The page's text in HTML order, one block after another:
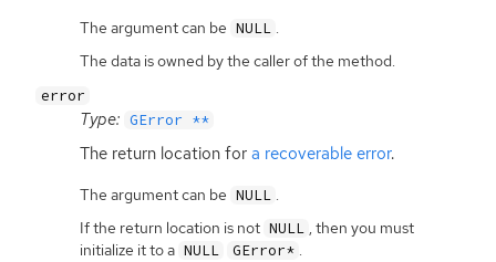
The argument can be NULL
The data is owned by the caller of the method.
error
Type: GError **
The return location for a recoverable error.
The argument can be NULL .
If the return location is not NULL , then you must
initialize it to a NULL GError* .